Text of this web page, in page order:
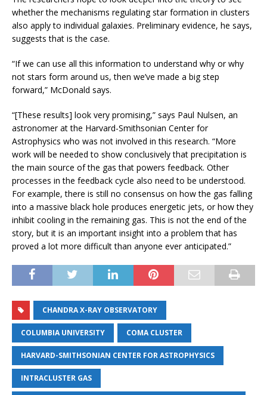
whether the mechanisms regulating star formation in clusters
also apply to individual galaxies. Preliminary evidence, he says,
suggests that is the case.
“If we can use all this information to understand why or why
not stars form around us, then we’ve made a big step
forward,” McDonald says.
“[These results] look very promising,” says Paul Nulsen, an
astronomer at the Harvard-Smithsonian Center for
Astrophysics who was not involved in this research. “More
work will be needed to show conclusively that precipitation is
the main source of the gas that powers feedback. Other
processes in the feedback cycle also need to be understood.
For example, there is still no consensus on how the gas falling
into a massive black hole produces energetic jets, or how they
inhibit cooling in the remaining gas. This is not the end of the
story, but it is an important insight into a problem that has
proved a lot more difficult than anyone ever anticipated.”
CHANDRA X-RAY OBSERVATORY
COLUMBIA UNIVERSITY COMA CLUSTER
HARVARD-SMITHSONIAN CENTER FOR ASTROPHYSICS
INTRACLUSTER GAS